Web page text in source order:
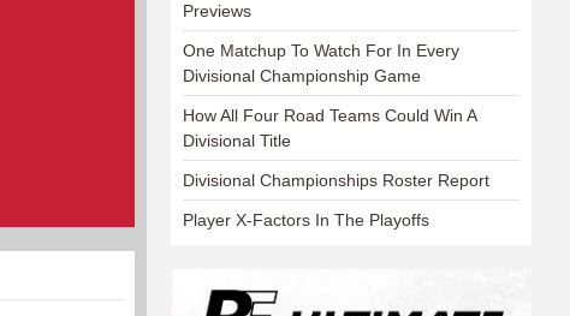
Previews
One Matchup To Watch For In Every
Divisional Championship Game
How All Four Road Teams Could Win A
Divisional Title
Divisional Championships Roster Report
Player X-Factors In The Playoffs